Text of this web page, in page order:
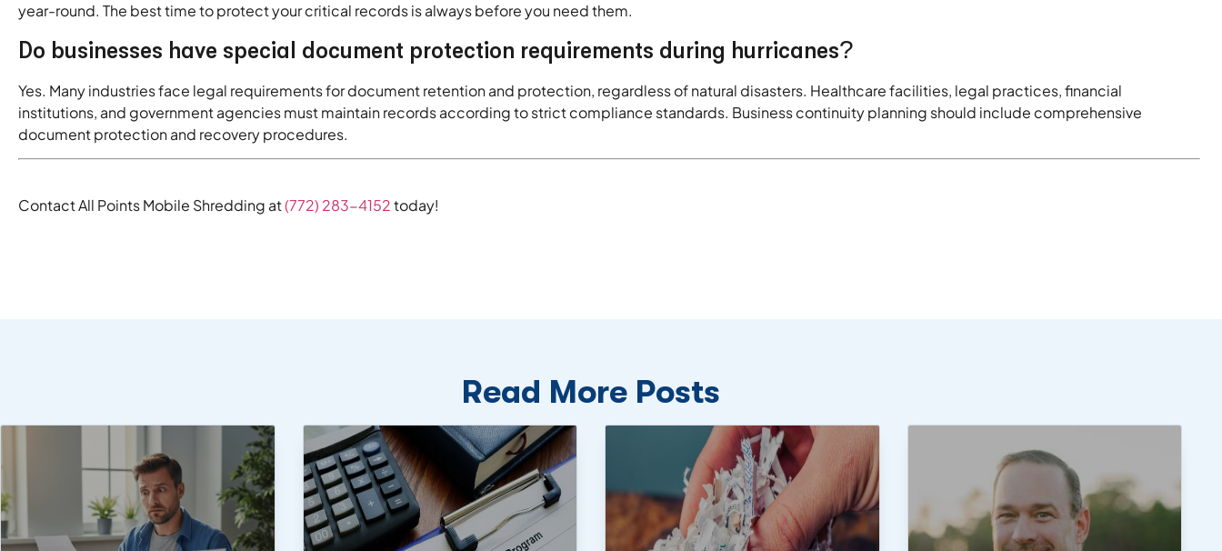
year-round. The best time to protect your critical records is always before you need them.
Do businesses have special document protection requirements during hurricanes?
Yes. Many industries face legal requirements for document retention and protection, regardless of natural disasters. Healthcare facilities, legal practices, financial
institutions, and government agencies must maintain records according to strict compliance standards. Business continuity planning should include comprehensive
document protection and recovery procedures.
Contact All Points Mobile Shredding at(772) 283-4152today!
Read More Posts